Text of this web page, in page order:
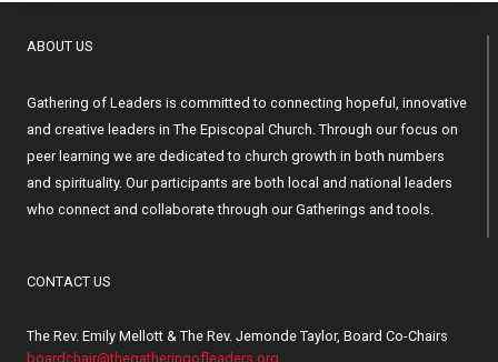
ABOUT US
Gathering of Leaders is committed to connecting hopeful, innovative
and creative leaders in The Episcopal Church. Through our focus on
peer learning we are dedicated to church growth in both numbers
and spirituality. Our participants are both local and national leaders
who connect and collaborate through our Gatherings and tools.
CONTACT US
The Rev. Emily Mellott & The Rev. Jemonde Taylor, Board Co-Chairs
boardchair@thegatheringofleaders.org